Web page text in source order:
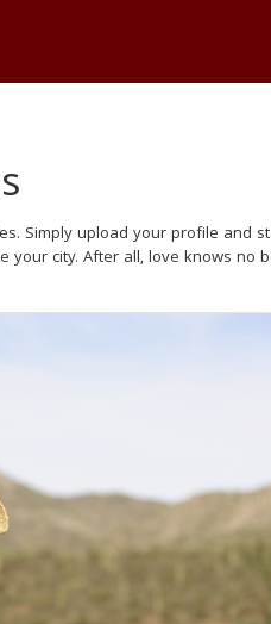
Simply upload your profile and
city. After all, love knows no